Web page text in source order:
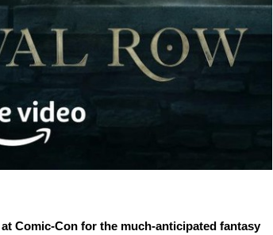
Comic-Con for the much-anticipated fantasy